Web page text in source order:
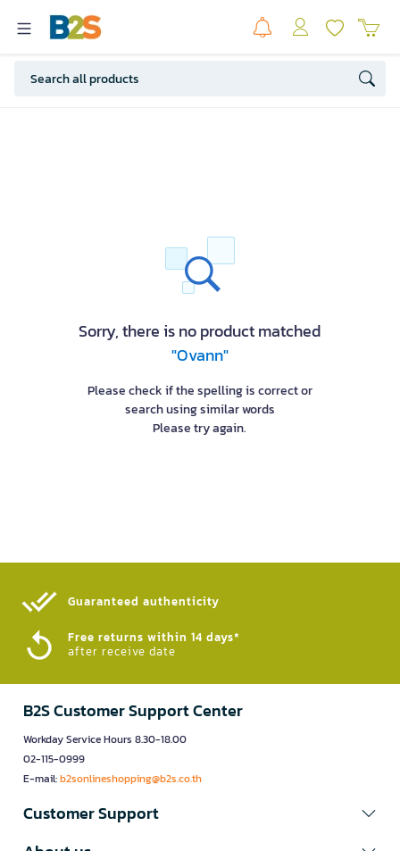
Sorry, there is no product matched
"Ovann"
Please check if the spelling is correct or
search using similar words
Please try again.
Guaranteed authenticity​
Free returns within 14 days*
after receive date
B2S Customer Support Center
Workday Service Hours 8.30-18.00
02-115-0999
E-mail:b2sonlineshopping@b2s.co.th
Customer Support